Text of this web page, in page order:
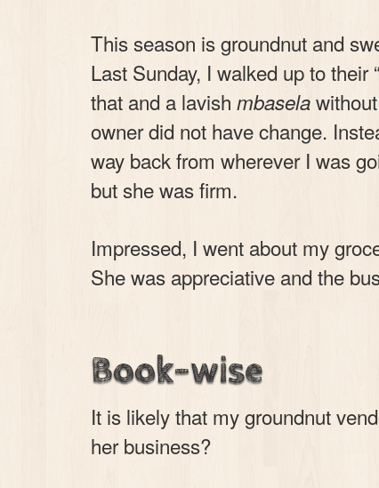
This season is groundnut and
Last Sunday, I walked up to
that and a lavish mbasela
owner did not have change.
way back from wherever I was
but she was firm.
Impressed, I went about my
She was appreciative and the
Book-wise
It is likely that my groundnut
her business?